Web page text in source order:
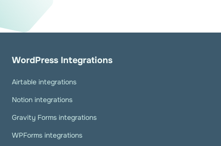
WordPress Integrations
Airtable integrations
Notion integrations
Gravity Forms integrations
WPForms integrations